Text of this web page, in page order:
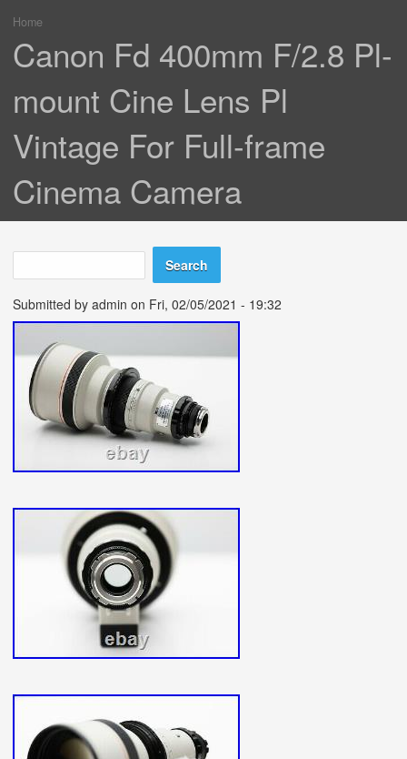
You are here
Home
Canon Fd 400mm F/2.8 Pl-
mount Cine Lens Pl
Vintage For Full-frame
Cinema Camera
Search form
Search
Submitted by admin on Fri, 02/05/2021 - 19:32